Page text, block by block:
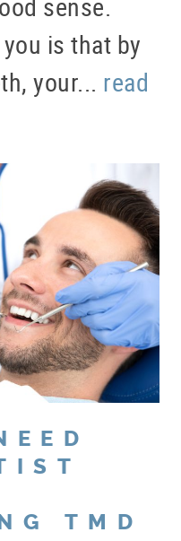
is that by
your... read
TMD